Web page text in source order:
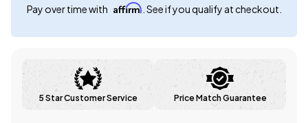
Pay over time with Affirm . See if you qualify at checkout.
5 Star Customer Service Price Match Guarantee